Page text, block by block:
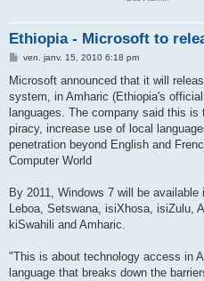
Ethiopia - Microsoft to
M
s
a
g
ven. janv. 15, 2010 6:18 pm
Microsoft announced that it will
system, in Amharic (Ethiopia's
languages. The company said this
piracy, increase use of local
penetration beyond English and
Computer World
By 2011, Windows 7 will be
Leboa, Setswana, isiXhosa, isiZulu,
kiSwahili and Amharic.
"This is about technology access in
language that breaks down the